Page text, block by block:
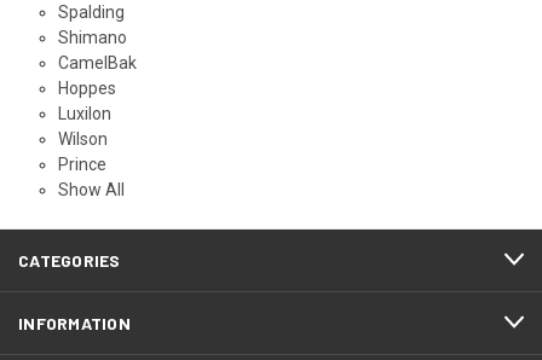
Spalding
Shimano
CamelBak
Hoppes
Luxilon
Wilson
Prince
Show All
CATEGORIES
INFORMATION